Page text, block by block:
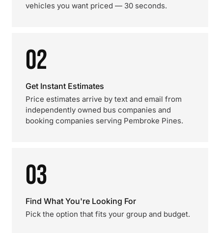
vehicles you want priced — 30 seconds.
02
Get Instant Estimates
Price estimates arrive by text and email from
independently owned bus companies and
booking companies serving Pembroke Pines.
03
Find What You're Looking For
Pick the option that fits your group and budget.